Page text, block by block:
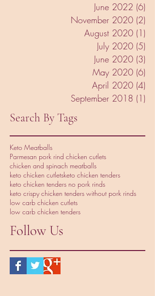
June 2022 (6)
November 2020 (2)
August 2020 (1)
July 2020 (5)
June 2020 (3)
May 2020 (6)
April 2020 (4)
September 2018 (1)
Search By Tags
Keto Meatballs
Parmesan pork rind chicken cutlets
chicken and spinach meatballs
keto chicken cutletsketo chicken tenders
keto chicken tenders no pork rinds
keto crispy chicken tenders without pork rinds
low carb chicken cutlets
low carb chicken tenders
Follow Us